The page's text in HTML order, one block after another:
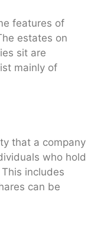
features of
estates on
sit are
mainly of
that a company
who hold
includes
can be